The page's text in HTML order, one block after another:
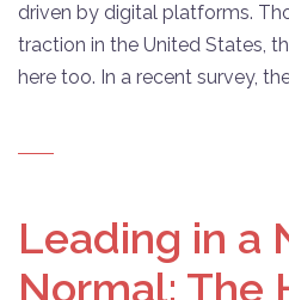
driven by digital platforms.
traction in the United States,
here too. In a recent survey,
Leading in a
Normal: The